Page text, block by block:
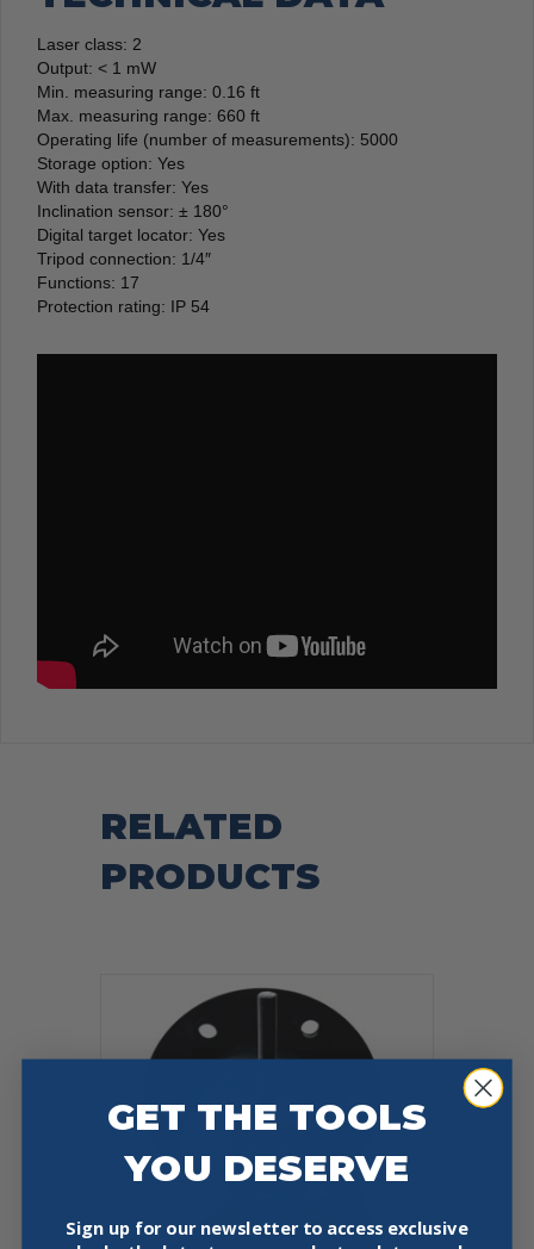
Laser class: 2
Output: < 1 mW
Min. measuring range: 0.16 ft
Max. measuring range: 660 ft
Operating life (number of measurements): 5000
Storage option: Yes
With data transfer: Yes
Inclination sensor: ± 180°
Digital target locator: Yes
Tripod connection: 1/4″
Functions: 17
Protection rating: IP 54
RELATED
PRODUCTS
GET THE TOOLS
YOU DESERVE
Sign up for our newsletter to access exclusive